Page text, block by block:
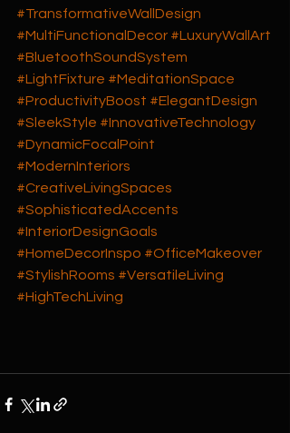
#TransformativeWallDesign
#MultiFunctionalDecor #LuxuryWallArt
#BluetoothSoundSystem
#LightFixture #MeditationSpace
#ProductivityBoost #ElegantDesign
#SleekStyle #InnovativeTechnology
#DynamicFocalPoint
#ModernInteriors
#CreativeLivingSpaces
#SophisticatedAccents
#InteriorDesignGoals
#HomeDecorInspo #OfficeMakeover
#StylishRooms #VersatileLiving
#HighTechLiving